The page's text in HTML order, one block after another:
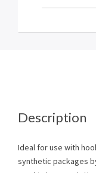
Description
Ideal for use with
synthetic packages